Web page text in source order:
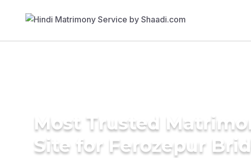
Most Trusted
Site for Ferozepur